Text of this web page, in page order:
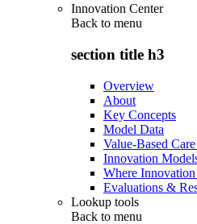
Innovation Center
Back to menu
section title h3
Overview
About
Key Concepts
Model Data
Value-Based
Innovation
Where
Evaluations &
Lookup tools
Back to menu